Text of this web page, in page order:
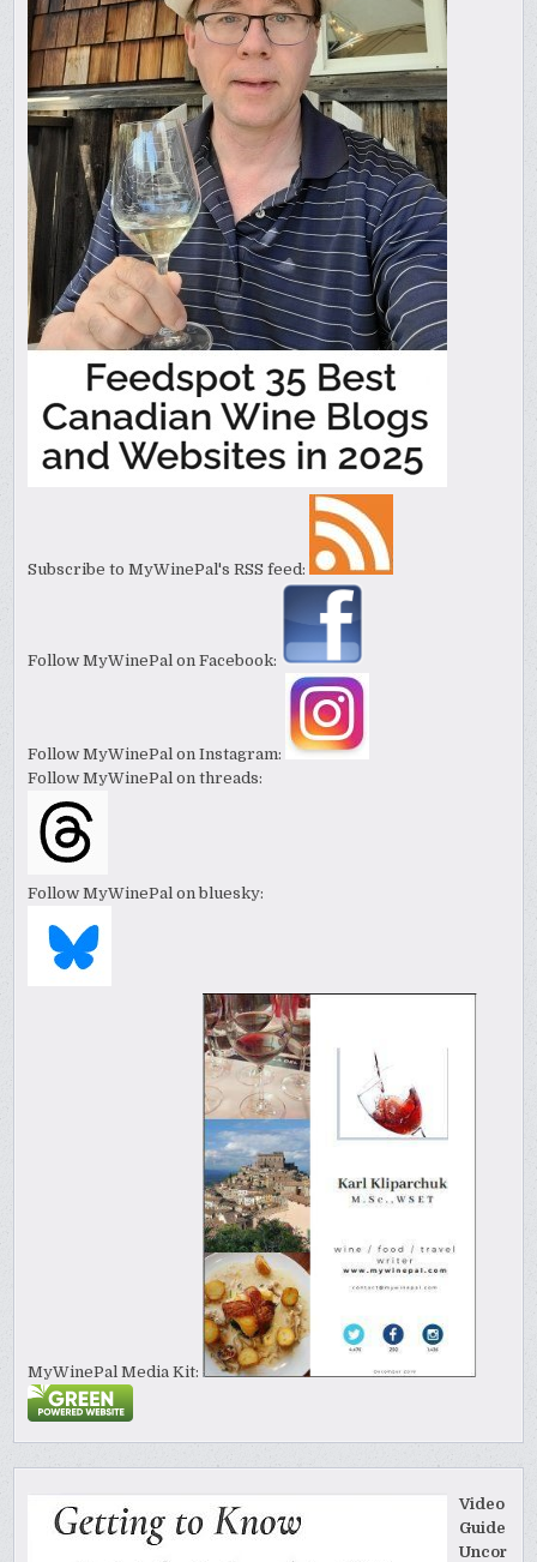
Subscribe to MyWinePal's RSS feed:
Follow MyWinePal on Facebook:
Follow MyWinePal on Instagram:
Follow MyWinePal on threads:
Follow MyWinePal on bluesky:
MyWinePal Media Kit:
Video
Guide
Uncor